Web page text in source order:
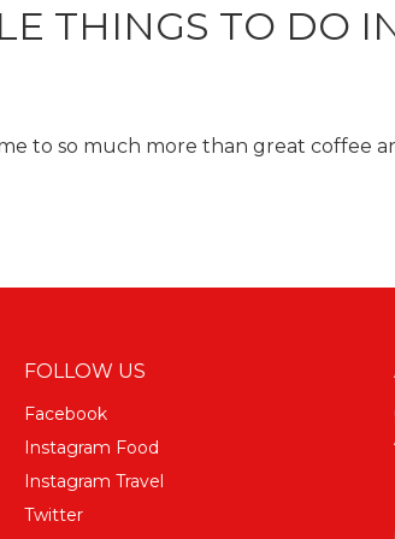
THINGS TO DO
to so much more than great coffee
FOLLOW US
Facebook
Instagram Food
Instagram Travel
Twitter